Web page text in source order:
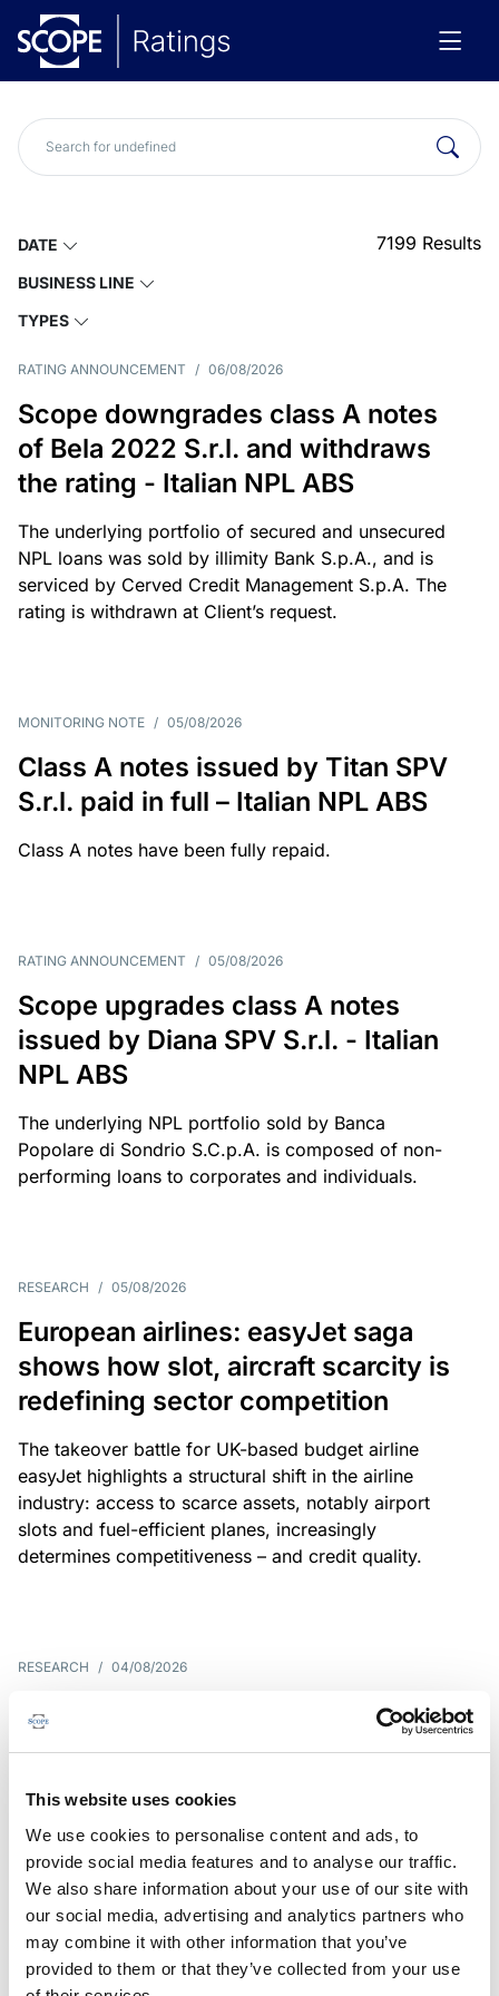
This website uses cookies
We use cookies to personalise content and ads, to
provide social media features and to analyse our traffic.
We also share information about your use of our site with
our social media, advertising and analytics partners who
may combine it with other information that you’ve
provided to them or that they’ve collected from your use
DATE
BUSINESS LINE
TYPES
7199 Results
RATING ANNOUNCEMENT / 06/08/2026
Scope downgrades class A notes
of Bela 2022 S.r.l. and withdraws
the rating - Italian NPL ABS
The underlying portfolio of secured and unsecured
NPL loans was sold by illimity Bank S.p.A., and is
serviced by Cerved Credit Management S.p.A. The
rating is withdrawn at Client’s request.
MONITORING NOTE / 05/08/2026
Class A notes issued by Titan SPV
S.r.l. paid in full – Italian NPL ABS
Class A notes have been fully repaid.
RATING ANNOUNCEMENT / 05/08/2026
Scope upgrades class A notes
issued by Diana SPV S.r.l. - Italian
NPL ABS
The underlying NPL portfolio sold by Banca
Popolare di Sondrio S.C.p.A. is composed of non-
performing loans to corporates and individuals.
RESEARCH / 05/08/2026
European airlines: easyJet saga
shows how slot, aircraft scarcity is
redefining sector competition
The takeover battle for UK-based budget airline
easyJet highlights a structural shift in the airline
industry: access to scarce assets, notably airport
slots and fuel-efficient planes, increasingly
determines competitiveness – and credit quality.
RESEARCH / 04/08/2026
G7 economies exposed to rising
yields amid elevated public debt
G7 sovereign exposure to refinancing risks and
large primary deficits, elevated debt and relatively
short average debt maturities are most vulnerable,
weighing on fiscal resilience and creditworthiness.